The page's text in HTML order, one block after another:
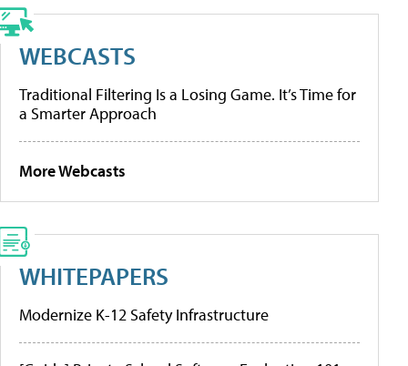
WEBCASTS
Traditional Filtering Is a Losing Game. It’s Time for
a Smarter Approach
More Webcasts
WHITEPAPERS
Modernize K-12 Safety Infrastructure